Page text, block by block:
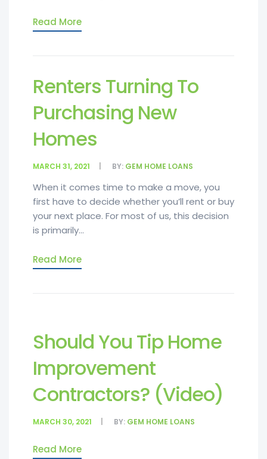
Read More
Renters Turning To
Purchasing New
Homes
MARCH 31, 2021 BY: GEM HOME LOANS
When it comes time to make a move, you
first have to decide whether you’ll rent or buy
your next place. For most of us, this decision
is primarily...
Read More
Should You Tip Home
Improvement
Contractors? (Video)
MARCH 30, 2021 BY: GEM HOME LOANS
Read More